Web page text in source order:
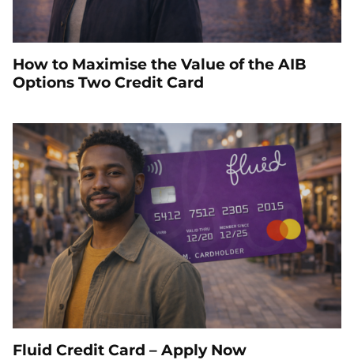
How to Maximise the Value of the AIB
Options Two Credit Card
Fluid Credit Card – Apply Now